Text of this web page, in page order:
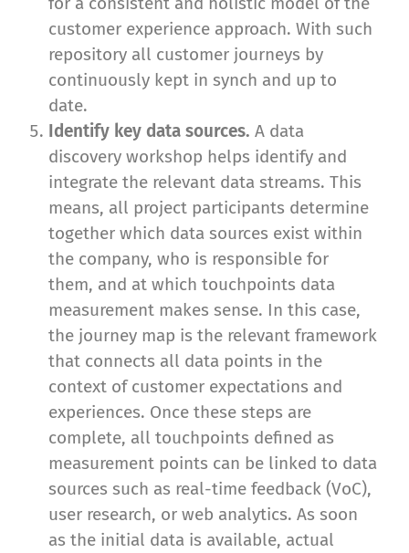
customer experience approach. With such
repository all customer journeys by
continuously kept in synch and up to
date.
Identify key data sources. A data
discovery workshop helps identify and
integrate the relevant data streams. This
means, all project participants determine
together which data sources exist within
the company, who is responsible for
them, and at which touchpoints data
measurement makes sense. In this case,
the journey map is the relevant framework
that connects all data points in the
context of customer expectations and
experiences. Once these steps are
complete, all touchpoints defined as
measurement points can be linked to data
sources such as real-time feedback (VoC),
user research, or web analytics. As soon
as the initial data is available, actual